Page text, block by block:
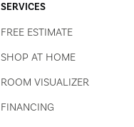
SERVICES
FREE ESTIMATE
SHOP AT HOME
ROOM VISUALIZER
FINANCING